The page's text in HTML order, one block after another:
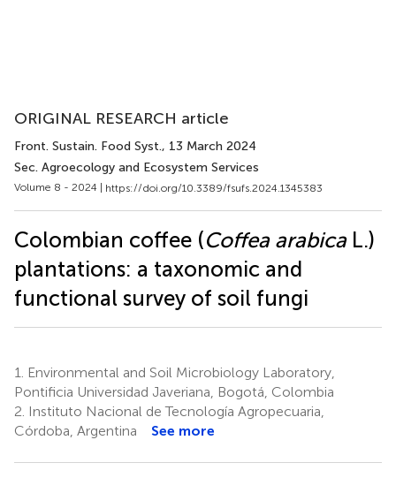
ORIGINAL RESEARCH article
Front. Sustain. Food Syst., 13 March 2024
Sec. Agroecology and Ecosystem Services
Volume 8 - 2024 | https://doi.org/10.3389/fsufs.2024.1345383
Colombian coffee (Coffea arabicaL.)
plantations: a taxonomic and
functional survey of soil fungi
1.
Environmental and Soil Microbiology Laboratory,
Pontificia Universidad Javeriana, Bogotá, Colombia
2. Instituto Nacional de Tecnología Agropecuaria,
Córdoba, Argentina
See more